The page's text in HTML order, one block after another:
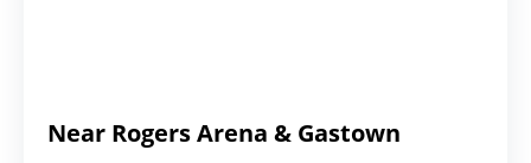
Near Rogers Arena & Gastown